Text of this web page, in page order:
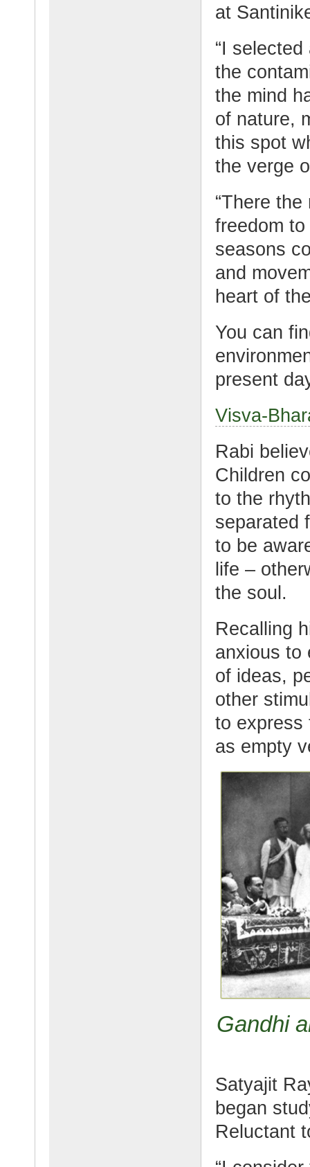
at
“I
the
the mind
of nature,
this spot
the verge
“There
freedom
seasons
and
heart of
You can
present
Visva-
Rabi
Children
to the
separated
to be
life –
the soul.
Recalling
anxious to
of ideas,
other
to express
as empty
Gandhi
Satyajit
began
Reluctant